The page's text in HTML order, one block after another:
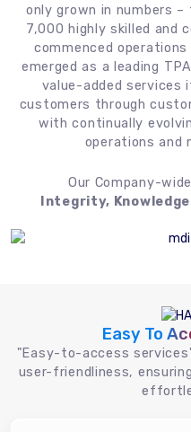
only grown in numbers
7,000 highly skilled and
commenced
emerged as a leading
value-added services
customers through
with continually
operations and
Our Company-
Integrity, Knowledge
Easy To
"Easy-to-access
user-friendliness,